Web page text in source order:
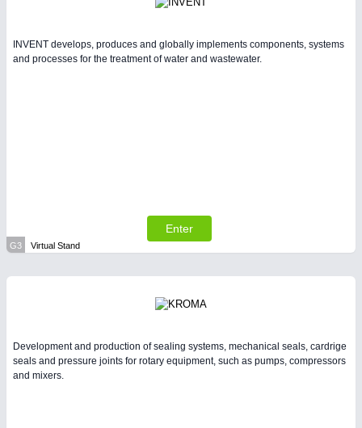
INVENT develops, produces and globally implements components, systems
and processes for the treatment of water and wastewater.
Enter
G3 Virtual Stand
Development and production of sealing systems, mechanical seals, cardrige
seals and pressure joints for rotary equipment, such as pumps, compressors
and mixers.